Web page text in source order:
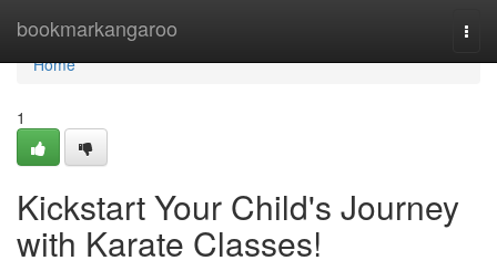
bookmarkangaroo
Home
Home
1
Kickstart Your Child's Journey
with Karate Classes!